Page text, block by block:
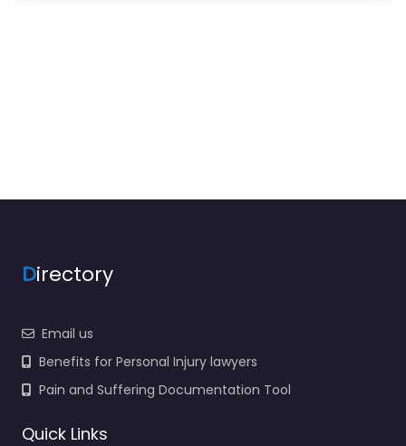
Directory
Email us
Benefits for Personal Injury lawyers
Pain and Suffering Documentation Tool
Quick Links